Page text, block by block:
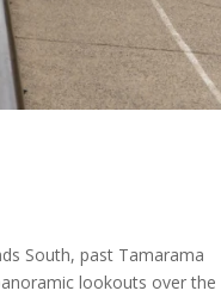
South, past Tamarama
lookouts over the